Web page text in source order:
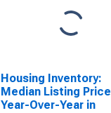
Housing Inventory:
Median Listing Price
Year-Over-Year in